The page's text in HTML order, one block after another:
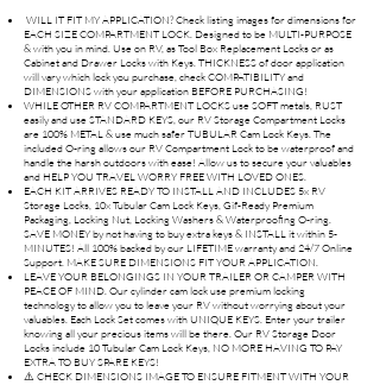
WILL IT FIT MY APPLICATION? Check listing images for dimensions for
EACH SIZE COMPARTMENT LOCK. Designed to be MULTI-PURPOSE
& with you in mind. Use on RV, as Tool Box Replacement Locks or as
Cabinet and Drawer Locks with Keys. THICKNESS of door application
will vary which lock you purchase, check COMPATIBILITY and
DIMENSIONS with your application BEFORE PURCHASING!
WHILE OTHER RV COMPARTMENT LOCKS use SOFT metals, RUST
easily and use STANDARD KEYS, our RV Storage Compartment Locks
are 100% METAL & use much safer TUBULAR Cam Lock Keys. The
included O-ring allows our RV Compartment Lock to be waterproof and
handle the harsh outdoors with ease! Allow us to secure your valuables
and HELP YOU TRAVEL WORRY FREE WITH LOVED ONES.
EACH KIT ARRIVES READY TO INSTALL AND INCLUDES 5x RV
Storage Locks, 10x Tubular Cam Lock Keys, Gif-Ready Premium
Packaging, Locking Nut, Locking Washers & Waterproofing O-ring.
SAVE MONEY by not having to buy extra keys & INSTALL it within 5-
MINUTES! All 100% backed by our LIFETIME warranty and 24/7 Online
Support. MAKE SURE DIMENSIONS FIT YOUR APPLICATION.
LEAVE YOUR BELONGINGS IN YOUR TRAILER OR CAMPER WITH
PEACE OF MIND. Our cylinder cam lock use premium locking
technology to allow you to leave your RV without worrying about your
valuables. Each Lock Set comes with UNIQUE KEYS. Enter your trailer
knowing all your precious items will be there. Our RV Storage Door
Locks include 10 Tubular Cam Lock Keys, NO MORE HAVING TO PAY
EXTRA TO BUY SPARE KEYS!
⚠️ CHECK DIMENSIONS IMAGE TO ENSURE FITMENT WITH YOUR